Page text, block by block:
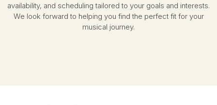
availability, and scheduling tailored to your goals and interests.
We look forward to helping you find the perfect fit for your
musical journey.